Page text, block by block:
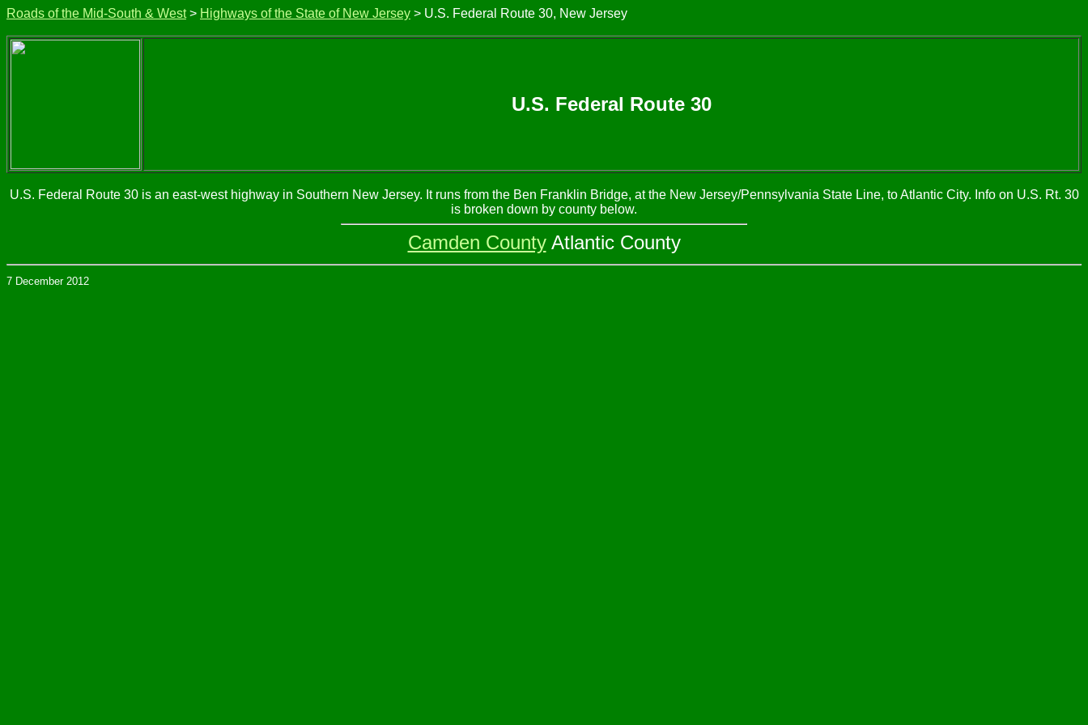
Roads of the Mid-South & West> Highways of the State of New Jersey > U.S. Federal Route 30, New Jersey
U.S. Federal Route 30
U.S. Federal Route 30 is an east-west highway in Southern New Jersey. It runs from the Ben Franklin Bridge, at the New Jersey/Pennsylvania State Line, to Atlantic City. Info on U.S. Rt. 30
is broken down by county below.
Camden CountyAtlantic County
7 December 2012